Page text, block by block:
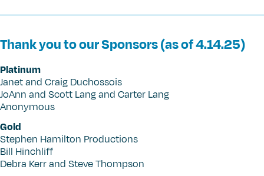
Thank you to our Sponsors (as of 4.14.25)
Platinum
Janet and Craig Duchossois
JoAnn and Scott Lang and Carter Lang
Anonymous
Gold
Stephen Hamilton Productions
Bill Hinchliff
Debra Kerr and Steve Thompson